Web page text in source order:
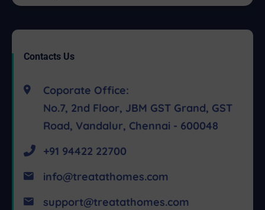
Contacts Us
Coporate Office:
No.7, 2nd Floor, JBM GST Grand, GST
Road, Vandalur, Chennai - 600048
+91 94422 22700
info@treatathomes.com
support@treatathomes.com